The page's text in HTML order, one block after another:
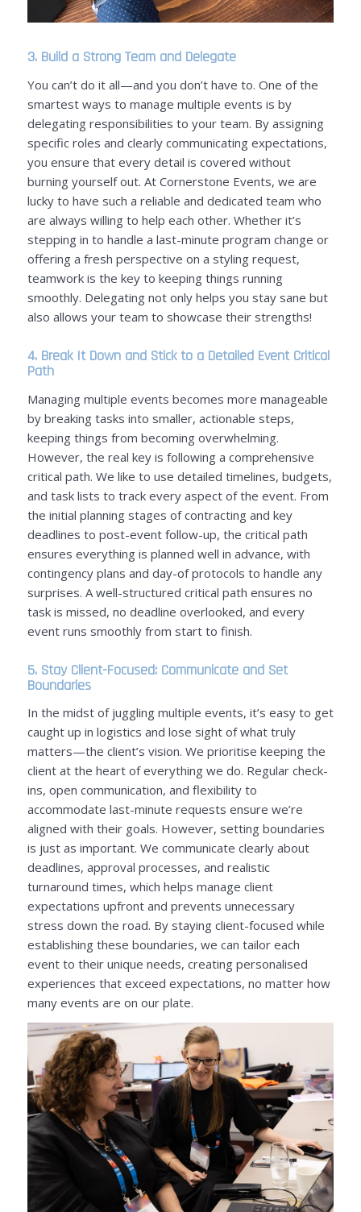
3. Build a Strong Team and Delegate
You can’t do it all—and you don’t have to. One of the
smartest ways to manage multiple events is by
delegating responsibilities to your team. By assigning
specific roles and clearly communicating expectations,
you ensure that every detail is covered without
burning yourself out. At Cornerstone Events, we are
lucky to have such a reliable and dedicated team who
are always willing to help each other. Whether it’s
stepping in to handle a last-minute program change or
offering a fresh perspective on a styling request,
teamwork is the key to keeping things running
smoothly. Delegating not only helps you stay sane but
also allows your team to showcase their strengths!
4. Break It Down and Stick to a Detailed Event Critical
Path
Managing multiple events becomes more manageable
by breaking tasks into smaller, actionable steps,
keeping things from becoming overwhelming.
However, the real key is following a comprehensive
critical path. We like to use detailed timelines, budgets,
and task lists to track every aspect of the event. From
the initial planning stages of contracting and key
deadlines to post-event follow-up, the critical path
ensures everything is planned well in advance, with
contingency plans and day-of protocols to handle any
surprises. A well-structured critical path ensures no
task is missed, no deadline overlooked, and every
event runs smoothly from start to finish.
5. Stay Client-Focused: Communicate and Set
Boundaries
In the midst of juggling multiple events, it’s easy to get
caught up in logistics and lose sight of what truly
matters—the client’s vision. We prioritise keeping the
client at the heart of everything we do. Regular check-
ins, open communication, and flexibility to
accommodate last-minute requests ensure we’re
aligned with their goals. However, setting boundaries
is just as important. We communicate clearly about
deadlines, approval processes, and realistic
turnaround times, which helps manage client
expectations upfront and prevents unnecessary
stress down the road. By staying client-focused while
establishing these boundaries, we can tailor each
event to their unique needs, creating personalised
experiences that exceed expectations, no matter how
many events are on our plate.